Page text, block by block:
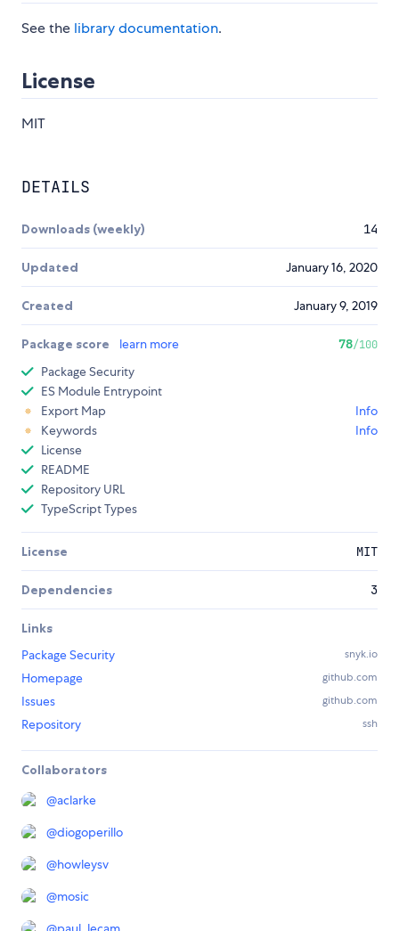
See the library documentation.
License
MIT
DETAILS
Downloads (weekly) 14
Updated January 16, 2020
Created January 9, 2019
Package score learn more 78/100
Package Security
ES Module Entrypoint
Export Map
Info
Keywords
Info
License
README
Repository URL
TypeScript Types
License MIT
Dependencies 3
Links
Package Security
snyk.io
Homepage github.com
Issues github.com
Repository ssh
Collaborators
@aclarke
@diogoperillo
@howleysv
@mosic